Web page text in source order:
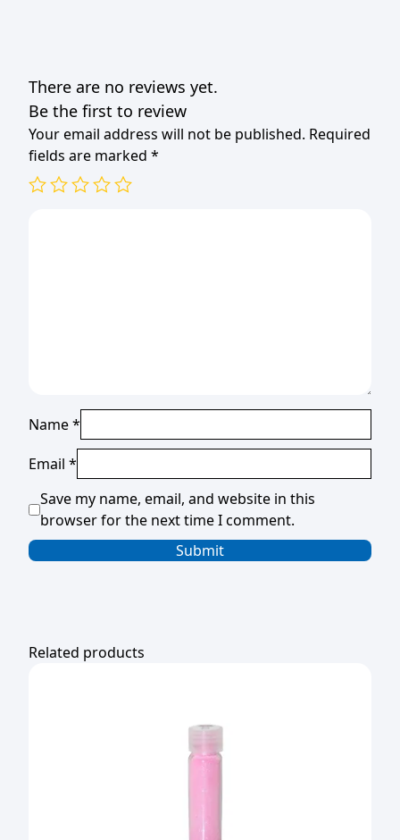
quantity
There are no reviews yet.
Be the first to review
Your email address will not be published. Required
fields are marked *
Name*
Email *
Save my name, email, and website in this
browser for the next time I comment.
Related products